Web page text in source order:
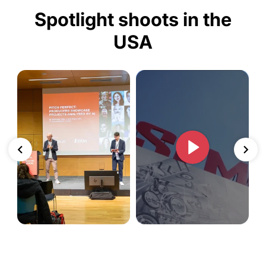
Spotlight shoots in the
USA